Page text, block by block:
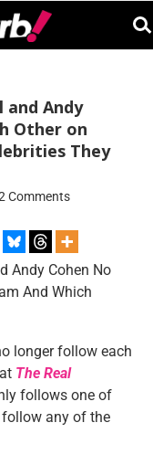
and Andy
Other on
They
Comments
longer follow each
The Real
follows one of
follow any of the